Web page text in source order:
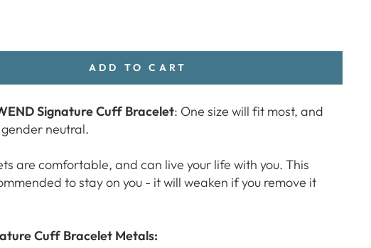
ADD TO CART
Signature Cuff Bracelet: One size will fit most, and
neutral.
are comfortable, and can live your life with you. This
to stay on you - it will weaken if you remove it
Cuff Bracelet Metals: